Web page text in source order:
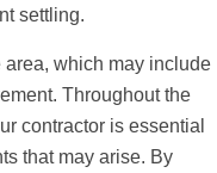
settling.
area, which may include
Throughout the
contractor is essential
that may arise. By